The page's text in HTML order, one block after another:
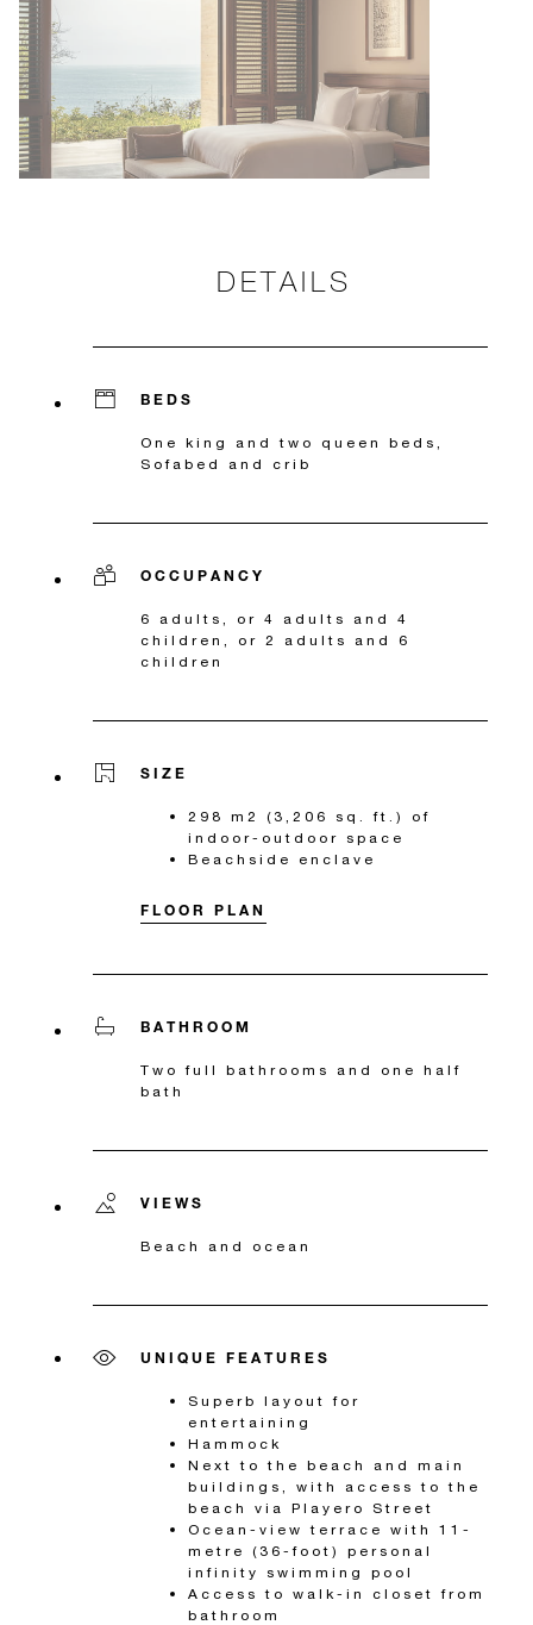
DETAILS
BEDS
One king and two queen beds,
Sofabed and crib
OCCUPANCY
6 adults, or 4 adults and 4
children, or 2 adults and 6
children
SIZE
298 m2 (3,206 sq. ft.) of
indoor-outdoor space
Beachside enclave
FLOOR PLAN
BATHROOM
Two full bathrooms and one half
bath
VIEWS
Beach and ocean
UNIQUE FEATURES
Superb layout for
entertaining
Hammock
Next to the beach and main
buildings, with access to the
beach via Playero Street
Ocean-view terrace with 11-
metre (36-foot) personal
infinity swimming pool
Access to walk-in closet from
bathroom